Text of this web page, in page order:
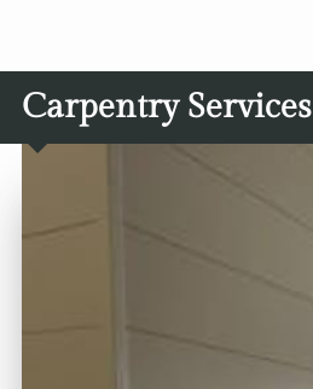
Carpentry Services